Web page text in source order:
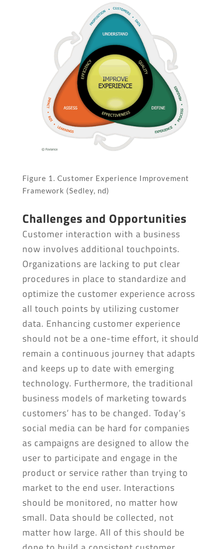
Figure 1. Customer Experience Improvement
Framework (Sedley, nd)
Challenges and Opportunities
Customer interaction with a business
now involves additional touchpoints.
Organizations are lacking to put clear
procedures in place to standardize and
optimize the customer experience across
all touch points by utilizing customer
data. Enhancing customer experience
should not be a one-time effort, it should
remain a continuous journey that adapts
and keeps up to date with emerging
technology. Furthermore, the traditional
business models of marketing towards
customers’ has to be changed. Today’s
social media can be hard for companies
as campaigns are designed to allow the
user to participate and engage in the
product or service rather than trying to
market to the end user. Interactions
should be monitored, no matter how
small. Data should be collected, not
matter how large. All of this should be